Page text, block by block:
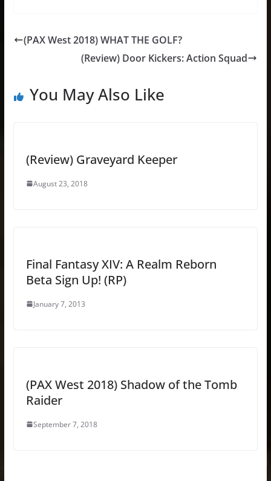
(PAX West 2018) WHAT THE GOLF?
(Review) Door Kickers: Action Squad
You May Also Like
(Review) Graveyard Keeper
August 23, 2018
Final Fantasy XIV: A Realm Reborn
Beta Sign Up! (RP)
January 7, 2013
(PAX West 2018) Shadow of the Tomb
Raider
September 7, 2018